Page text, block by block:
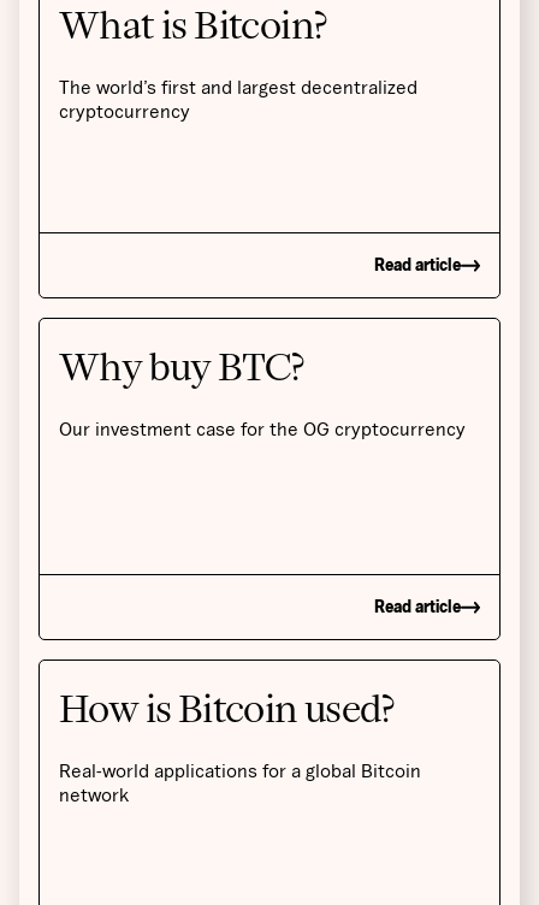
What is Bitcoin?
The world’s first and largest decentralized
cryptocurrency
Read article
Why buy BTC?
Our investment case for the OG cryptocurrency
Read article
How is Bitcoin used?
Real-world applications for a global Bitcoin
network